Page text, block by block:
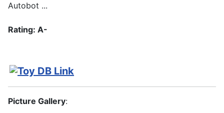
Autobot ...
Rating: A-
Picture Gallery: